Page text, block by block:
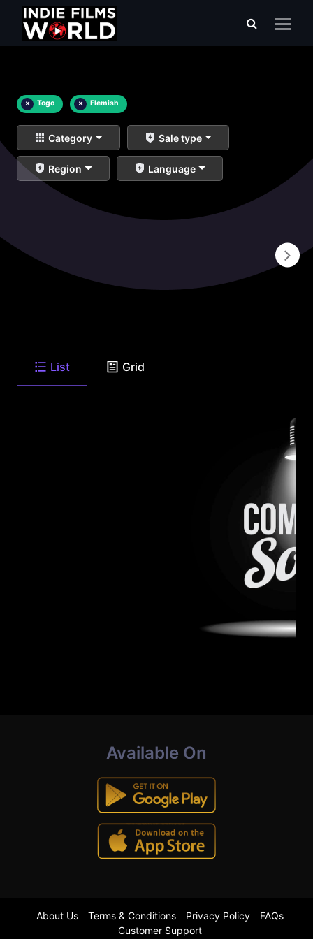
× Togo × Flemish
Category Sale type
Region Language
List Grid
Available On
About Us Terms & Conditions Privacy Policy
FAQs
Customer Support